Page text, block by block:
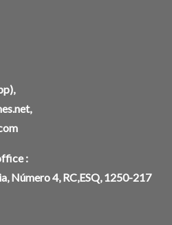
,
:
Número 4, RC,ESQ, 1250-217